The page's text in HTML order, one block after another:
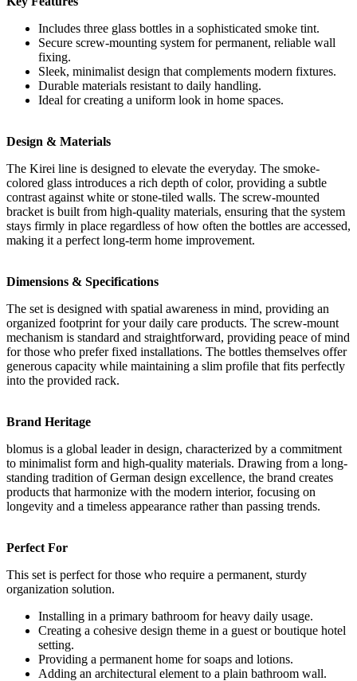
Includes three glass bottles in a sophisticated smoke tint.
Secure screw-mounting system for permanent, reliable wall
fixing.
Sleek, minimalist design that complements modern fixtures.
Durable materials resistant to daily handling.
Ideal for creating a uniform look in home spaces.
Design & Materials
The Kirei line is designed to elevate the everyday. The smoke-
colored glass introduces a rich depth of color, providing a subtle
contrast against white or stone-tiled walls. The screw-mounted
bracket is built from high-quality materials, ensuring that the system
stays firmly in place regardless of how often the bottles are accessed,
making it a perfect long-term home improvement.
Dimensions & Specifications
The set is designed with spatial awareness in mind, providing an
organized footprint for your daily care products. The screw-mount
mechanism is standard and straightforward, providing peace of mind
for those who prefer fixed installations. The bottles themselves offer
generous capacity while maintaining a slim profile that fits perfectly
into the provided rack.
Brand Heritage
blomus is a global leader in design, characterized by a commitment
to minimalist form and high-quality materials. Drawing from a long-
standing tradition of German design excellence, the brand creates
products that harmonize with the modern interior, focusing on
longevity and a timeless appearance rather than passing trends.
Perfect For
This set is perfect for those who require a permanent, sturdy
organization solution.
Installing in a primary bathroom for heavy daily usage.
Creating a cohesive design theme in a guest or boutique hotel
setting.
Providing a permanent home for soaps and lotions.
Adding an architectural element to a plain bathroom wall.